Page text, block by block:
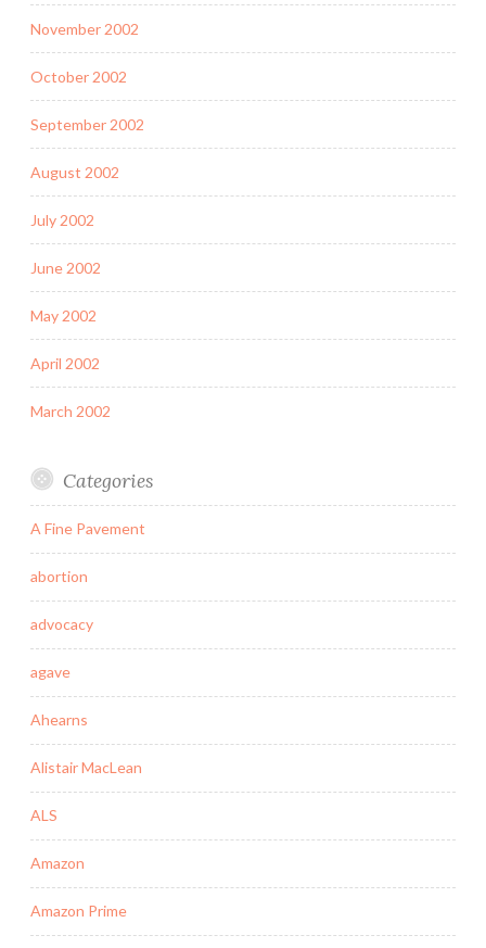
November 2002
October 2002
September 2002
August 2002
July 2002
June 2002
May 2002
April 2002
March 2002
Categories
A Fine Pavement
abortion
advocacy
agave
Ahearns
Alistair MacLean
ALS
Amazon
Amazon Prime